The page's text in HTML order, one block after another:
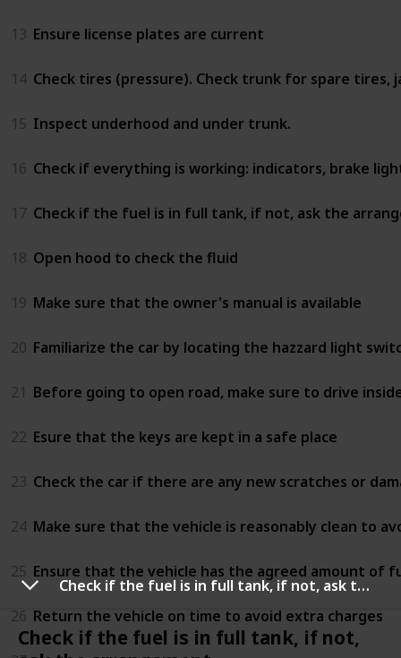
Check if the fuel is in full tank, if not, ask the arrangement
Check if the fuel is in full tank, if not,
13 Ensure license plates are current
14 Check tires (pressure). Check trunk for spare tires,
15 Inspect underhood and under trunk.
16 Check if everything is working: indicators, brake
17 Check if the fuel is in full tank, if not, ask the
18 Open hood to check the fluid
19 Make sure that the owner's manual is available
20 Familiarize the car by locating the hazzard light
21 Before going to open road, make sure to drive
22 Esure that the keys are kept in a safe place
23 Check the car if there are any new scratches or
24 Make sure that the vehicle is reasonably clean to
25 Ensure that the vehicle has the agreed amount of
26 Return the vehicle on time to avoid extra charges